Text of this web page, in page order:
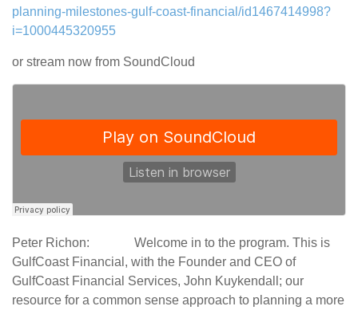
planning-milestones-gulf-coast-financial/id1467414998?
i=1000445320955
or stream now from SoundCloud
Peter Richon: Welcome in to the program. This is
GulfCoast Financial, with the Founder and CEO of
GulfCoast Financial Services, John Kuykendall; our
resource for a common sense approach to planning a more